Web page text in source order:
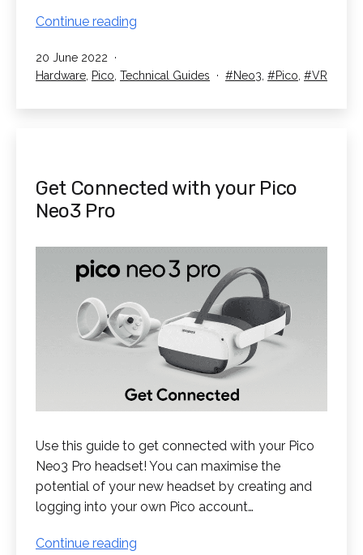
Continue reading
Neo3
Published
20 June 2022
Categorised
Hardware, Pico, Technical Guides Tagged
Neo3, Pico, VR
Get Connected with your Pico
Neo3 Pro
Use this guide to get connected with your Pico
Neo3 Pro headset! You can maximise the
potential of your new headset by creating and
logging into your own Pico account…
Continue reading